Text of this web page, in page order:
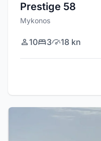
Prestige 58
Mykonos
10 3 18 kn